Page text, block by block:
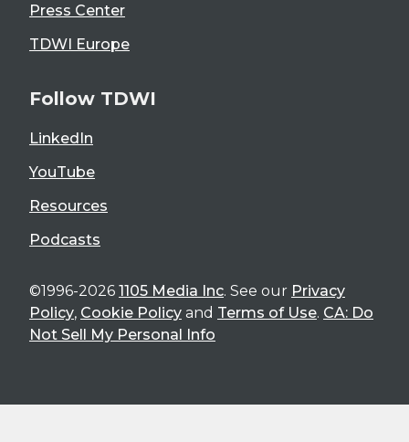
Press Center
TDWI Europe
Follow TDWI
LinkedIn
YouTube
Resources
Podcasts
©1996-2026 1105 Media Inc. See our Privacy
Policy, Cookie Policy and Terms of Use. CA: Do
Not Sell My Personal Info